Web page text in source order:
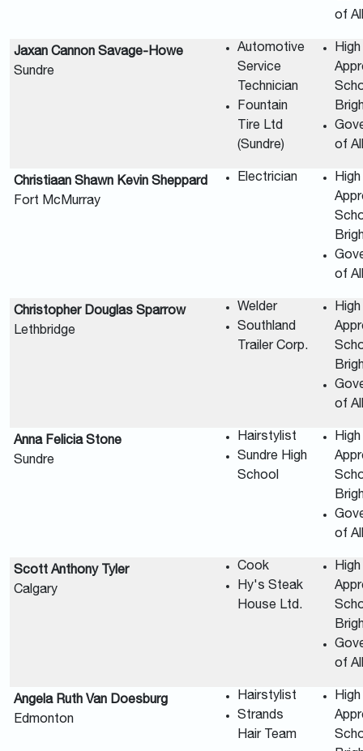
of
Jaxan Cannon Savage-Howe
Sundre
Automotive
Service
Technician
Fountain
Tire Ltd
(Sundre)
of
Christiaan Shawn Kevin Sheppard
Fort McMurray
Electrician
of
Christopher Douglas Sparrow
Lethbridge
Welder
Southland
Trailer Corp.
of
Anna Felicia Stone
Sundre
Hairstylist
Sundre High
School
of
Scott Anthony Tyler
Calgary
Cook
Hy's Steak
House Ltd.
of
Angela Ruth Van Doesburg
Edmonton
Hairstylist
Strands
Hair Team